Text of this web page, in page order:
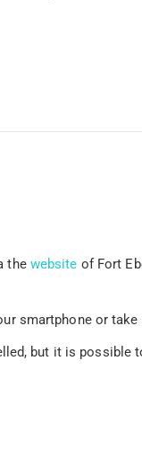
the website of Fort
smartphone or
but it is possible